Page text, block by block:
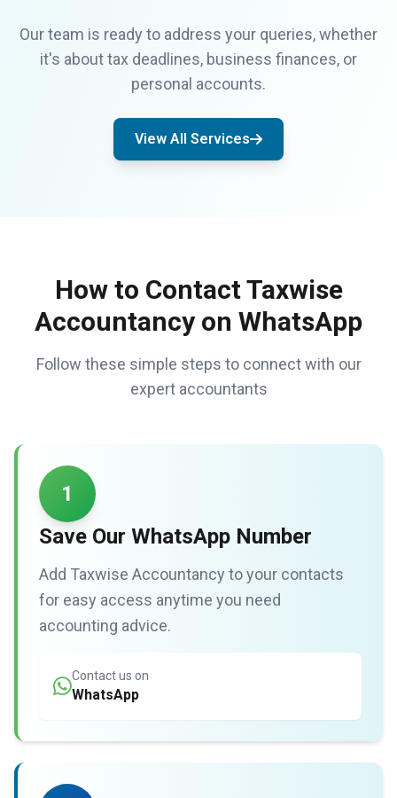
Our team is ready to address your queries, whether
it's about tax deadlines, business finances, or
personal accounts.
View All Services
How to Contact Taxwise
Accountancy on WhatsApp
Follow these simple steps to connect with our
expert accountants
1
Save Our WhatsApp Number
Add Taxwise Accountancy to your contacts
for easy access anytime you need
accounting advice.
Contact us on
WhatsApp